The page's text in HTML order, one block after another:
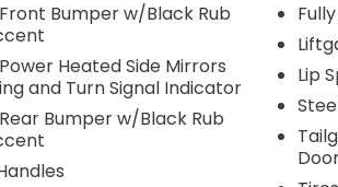
Bumper w/Black Rub
Heated Side Mirrors
and Turn Signal Indicator
Bumper w/Black Rub
Lip